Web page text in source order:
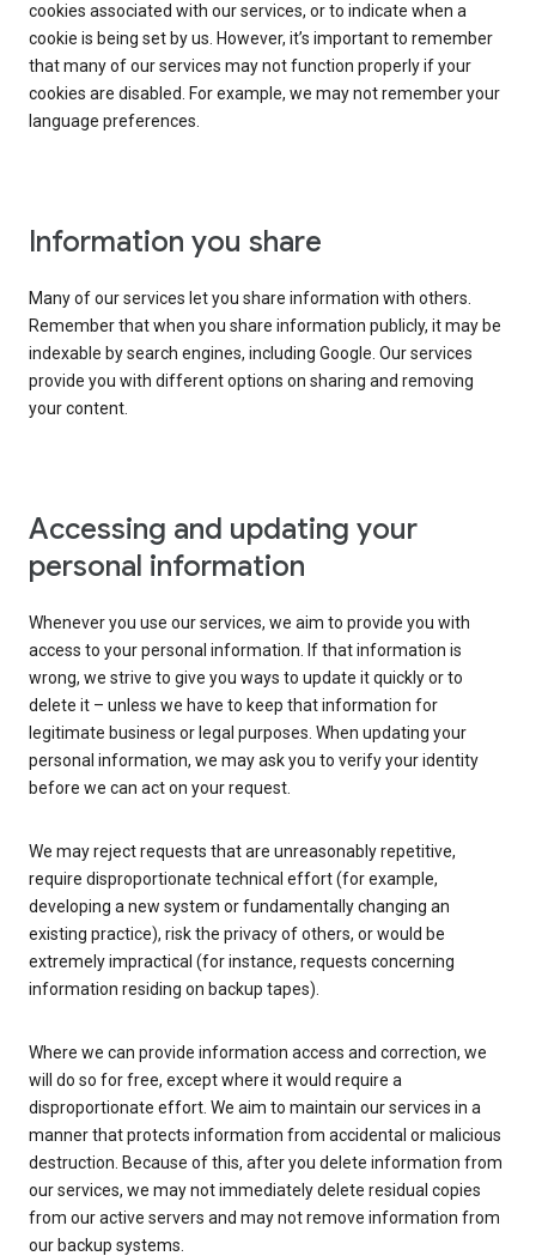
cookies associated with our services, or to indicate when a
cookie is being set by us. However, it’s important to remember
that many of our services may not function properly if your
cookies are disabled. For example, we may not remember your
language preferences.
Information you share
Many of our services let you share information with others.
Remember that when you share information publicly, it may be
indexable by search engines, including Google. Our services
provide you with different options on sharing and removing
your content.
Accessing and updating your
personal information
Whenever you use our services, we aim to provide you with
access to your personal information. If that information is
wrong, we strive to give you ways to update it quickly or to
delete it – unless we have to keep that information for
legitimate business or legal purposes. When updating your
personal information, we may ask you to verify your identity
before we can act on your request.
We may reject requests that are unreasonably repetitive,
require disproportionate technical effort (for example,
developing a new system or fundamentally changing an
existing practice), risk the privacy of others, or would be
extremely impractical (for instance, requests concerning
information residing on backup tapes).
Where we can provide information access and correction, we
will do so for free, except where it would require a
disproportionate effort. We aim to maintain our services in a
manner that protects information from accidental or malicious
destruction. Because of this, after you delete information from
our services, we may not immediately delete residual copies
from our active servers and may not remove information from
our backup systems.